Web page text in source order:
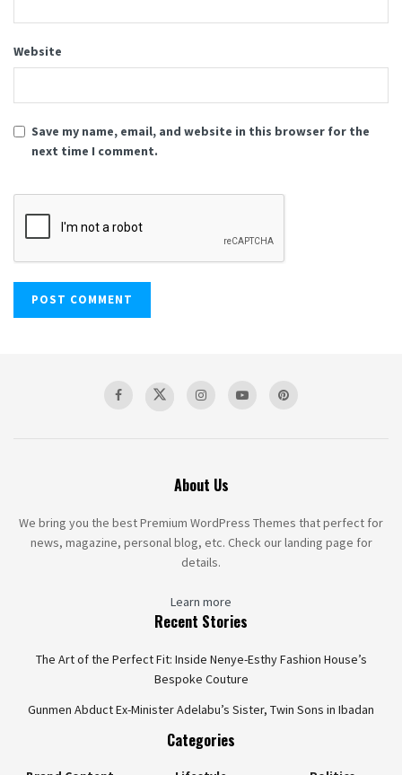
Website
Save my name, email, and website in this browser for the
next time I comment.
About Us
We bring you the best Premium WordPress Themes that perfect for
news, magazine, personal blog, etc. Check our landing page for
details.
Learn more
Recent Stories
The Art of the Perfect Fit: Inside Nenye-Esthy Fashion House’s
Bespoke Couture
Gunmen Abduct Ex-Minister Adelabu’s Sister, Twin Sons in Ibadan
Categories